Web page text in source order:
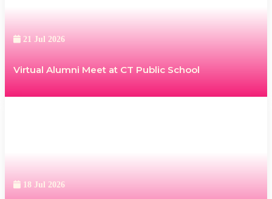
21 Jul 2026
Virtual Alumni Meet at CT Public School
18 Jul 2026